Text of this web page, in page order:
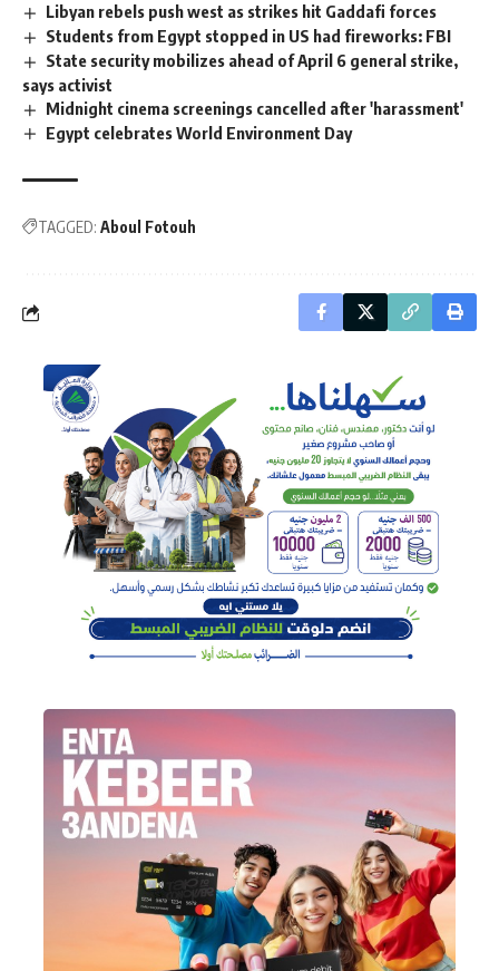
Libyan rebels push west as strikes hit Gaddafi forces
Students from Egypt stopped in US had fireworks: FBI
State security mobilizes ahead of April 6 general strike,
says activist
Midnight cinema screenings cancelled after 'harassment'
Egypt celebrates World Environment Day
TAGGED: Aboul Fotouh